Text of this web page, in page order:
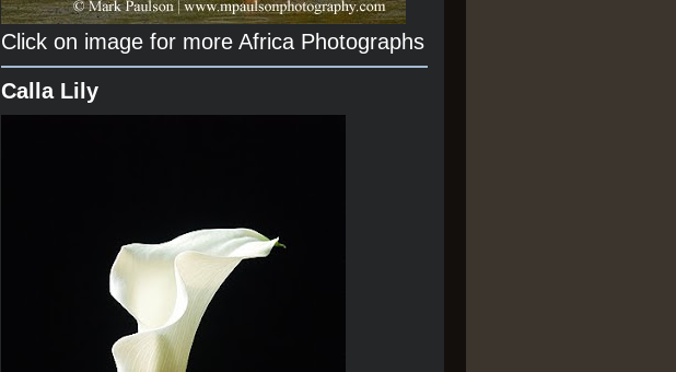
Click on image for more Africa Photographs
Calla Lily